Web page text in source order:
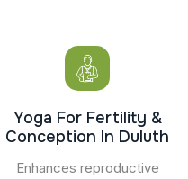
Yoga For Fertility &
Conception In Duluth
Enhances reproductive